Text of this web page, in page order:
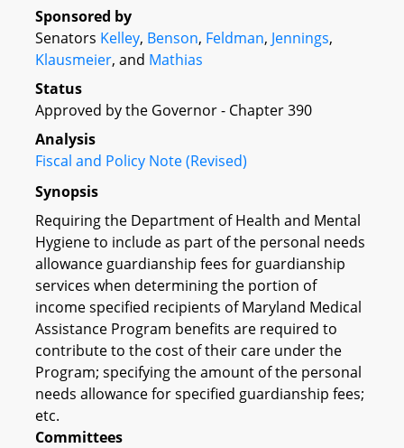
Sponsored by
Senators Kelley, Benson, Feldman, Jennings,
Klausmeier, and Mathias
Status
Approved by the Governor - Chapter 390
Analysis
Fiscal and Policy Note (Revised)
Synopsis
Requiring the Department of Health and Mental
Hygiene to include as part of the personal needs
allowance guardianship fees for guardianship
services when determining the portion of
income specified recipients of Maryland Medical
Assistance Program benefits are required to
contribute to the cost of their care under the
Program; specifying the amount of the personal
needs allowance for specified guardianship fees;
etc.
Committees